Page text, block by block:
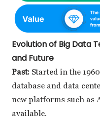
Evolution of Big Data
and Future
Past: Started in the
database and data
new platforms such as
available.